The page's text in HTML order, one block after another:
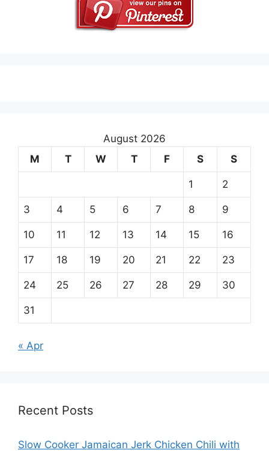
August 2026
M
T W T F S S
1 2
3 4 5 6 7 8 9
10 11 12 13 14 15 16
17 18 19 20 21 22 23
24 25 26 27 28 29 30
31
« Apr
Recent Posts
Slow Cooker Jamaican Jerk Chicken Chili with